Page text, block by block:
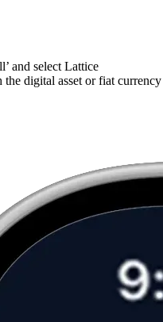
and select Lattice
digital asset or fiat currency